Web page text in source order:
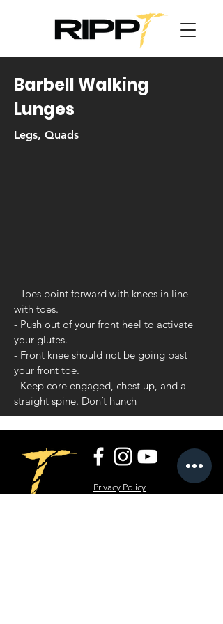
Barbell Walking
Lunges
Legs, Quads
- Toes point forward with knees in line
with toes.
- Push out of your front heel to activate
your glutes.
- Front knee should not be going past
your front toe.
- Keep core engaged, chest up, and a
straight spine. Don’t hunch
Privacy Policy